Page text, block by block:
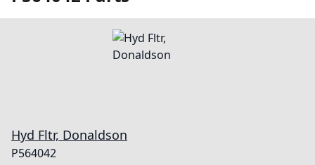
Hyd Fltr, Donaldson
P564042